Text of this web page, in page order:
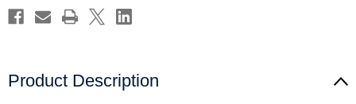
by
Attila
by
Attila
Bonhardt
Product Description